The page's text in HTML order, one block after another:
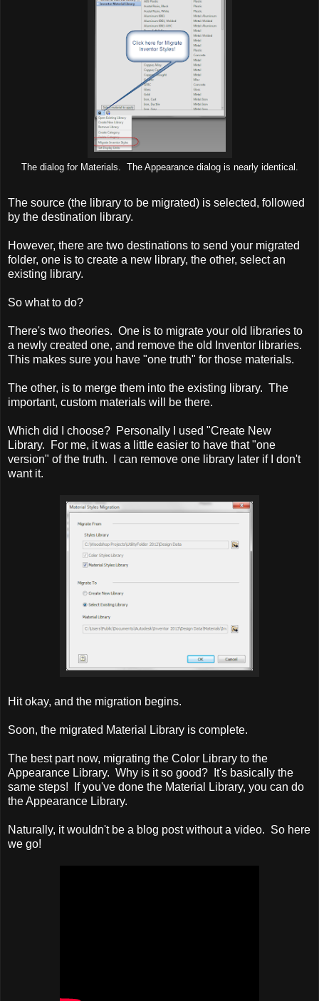
The dialog for Materials. The Appearance dialog is nearly identical.
The source (the library to be migrated) is selected, followed
by the destination library.
However, there are two destinations to send your migrated
folder, one is to create a new library, the other, select an
existing library.
So what to do?
There's two theories. One is to migrate your old libraries to
a newly created one, and remove the old Inventor libraries.
This makes sure you have "one truth" for those materials.
The other, is to merge them into the existing library. The
important, custom materials will be there.
Which did I choose? Personally I used "Create New
Library. For me, it was a little easier to have that "one
version" of the truth. I can remove one library later if I don't
want it.
Hit okay, and the migration begins.
Soon, the migrated Material Library is complete.
The best part now, migrating the Color Library to the
Appearance Library. Why is it so good? It's basically the
same steps! If you've done the Material Library, you can do
the Appearance Library.
Naturally, it wouldn't be a blog post without a video. So here
we go!